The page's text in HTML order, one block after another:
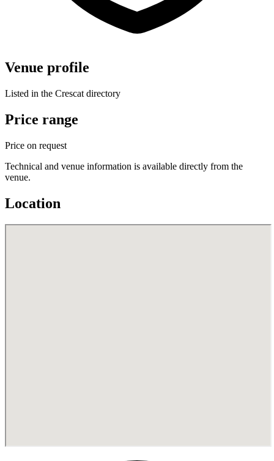
Venue profile
Listed in the Crescat directory
Price range
Price on request
Technical and venue information is available directly from the
venue.
Location